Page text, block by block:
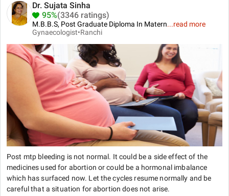
Dr. Sujata Sinha
95%(3346 ratings)
M.B.B.S, Post Graduate Diploma In Matern...read more
Gynaecologist•Ranchi
Post mtp bleeding is not normal. It could be a side effect of the
medicines used for abortion or could be a hormonal imbalance
which has surfaced now. Let the cycles resume normally and be
careful that a situation for abortion does not arise.